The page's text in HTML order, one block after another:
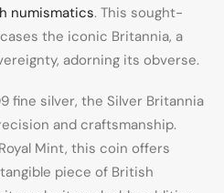
numismatics. This sought-
the iconic Britannia, a
adorning its obverse.
fine silver, the Silver Britannia
and craftsmanship.
Mint, this coin offers
piece of British